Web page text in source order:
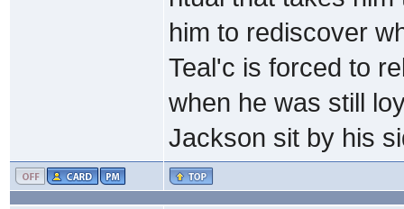
him to rediscover
Teal'c is forced to
when he was still
Jackson sit by his